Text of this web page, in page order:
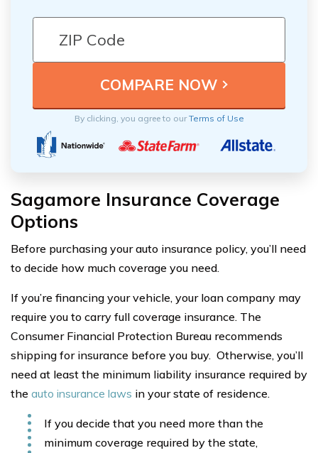
By clicking, you agree to ourTerms of Use
Sagamore Insurance Coverage
Options
Before purchasing your auto insurance policy, you’ll need
to decide how much coverage you need.
If you’re financing your vehicle, your loan company may
require you to carry full coverage insurance. The
Consumer Financial Protection Bureau recommends
shipping for insurance before you buy. Otherwise, you’ll
need at least the minimum liability insurance required by
the auto insurance laws in your state of residence.
If you decide that you need more than the
minimum coverage required by the state,